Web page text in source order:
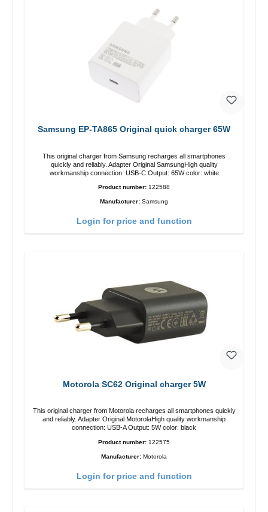
Samsung EP-TA865 Original quick charger 65W
This original charger from Samsung recharges all smartphones
quickly and reliably. Adapter Original SamsungHigh quality
workmanship connection: USB-C Output: 65W color: white
Product number: 122588
Manufacturer: Samsung
Login for price and function
Motorola SC62 Original charger 5W
This original charger from Motorola recharges all smartphones quickly
and reliably. Adapter Original MotorolaHigh quality workmanship
connection: USB-A Output: 5W color: black
Product number: 122575
Manufacturer: Motorola
Login for price and function